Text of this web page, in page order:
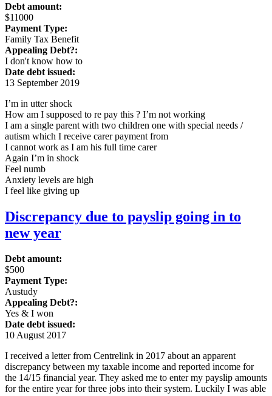
Debt amount:
$11000
Payment Type:
Family Tax Benefit
Appealing Debt?:
I don't know how to
Date debt issued:
13 September 2019
I’m in utter shock
How am I supposed to re pay this ? I’m not working
I am a single parent with two children one with special needs /
autism which I receive carer payment from
I cannot work as I am his full time carer
Again I’m in shock
Feel numb
Anxiety levels are high
I feel like giving up
Discrepancy due to payslip going in to
new year
Debt amount:
$500
Payment Type:
Austudy
Appealing Debt?:
Yes & I won
Date debt issued:
10 August 2017
I received a letter from Centrelink in 2017 about an apparent
discrepancy between my taxable income and reported income for
the 14/15 financial year. They asked me to enter my payslip amounts
for the entire year for three jobs into their system. Luckily I was able